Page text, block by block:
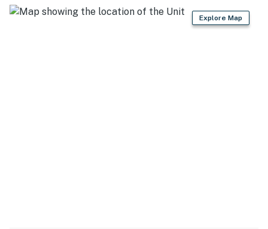
Bright and functional, with a single-sink vanity and
plenty of counter space.
Explore Map